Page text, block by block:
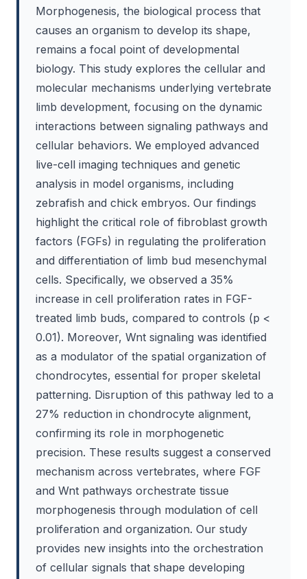
Morphogenesis, the biological process that
causes an organism to develop its shape,
remains a focal point of developmental
biology. This study explores the cellular and
molecular mechanisms underlying vertebrate
limb development, focusing on the dynamic
interactions between signaling pathways and
cellular behaviors. We employed advanced
live-cell imaging techniques and genetic
analysis in model organisms, including
zebrafish and chick embryos. Our findings
highlight the critical role of fibroblast growth
factors (FGFs) in regulating the proliferation
and differentiation of limb bud mesenchymal
cells. Specifically, we observed a 35%
increase in cell proliferation rates in FGF-
treated limb buds, compared to controls (p <
0.01). Moreover, Wnt signaling was identified
as a modulator of the spatial organization of
chondrocytes, essential for proper skeletal
patterning. Disruption of this pathway led to a
27% reduction in chondrocyte alignment,
confirming its role in morphogenetic
precision. These results suggest a conserved
mechanism across vertebrates, where FGF
and Wnt pathways orchestrate tissue
morphogenesis through modulation of cell
proliferation and organization. Our study
provides new insights into the orchestration
of cellular signals that shape developing